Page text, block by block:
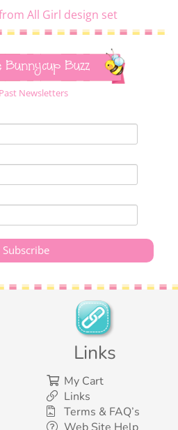
All Girl design set
Buzz
Newsletters
Links
My Cart
Links
Terms & FAQ’s